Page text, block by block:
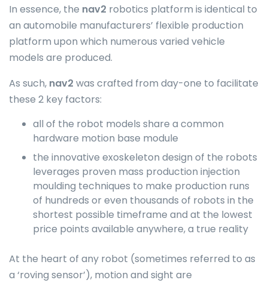
In essence, the nav2 robotics platform is identical to
an automobile manufacturers’ flexible production
platform upon which numerous varied vehicle
models are produced.
As such, nav2 was crafted from day-one to facilitate
these 2 key factors:
all of the robot models share a common
hardware motion base module
the innovative exoskeleton design of the robots
leverages proven mass production injection
moulding techniques to make production runs
of hundreds or even thousands of robots in the
shortest possible timeframe and at the lowest
price points available anywhere, a true reality
At the heart of any robot (sometimes referred to as
a ‘roving sensor’), motion and sight are